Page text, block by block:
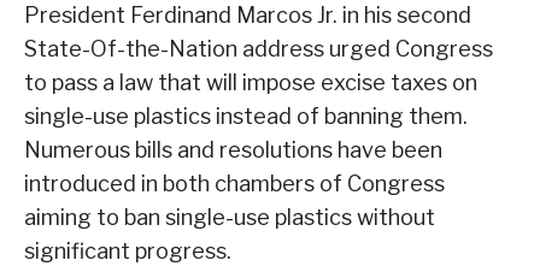
President Ferdinand Marcos Jr. in his second
State-Of-the-Nation address urged Congress
to pass a law that will impose excise taxes on
single-use plastics instead of banning them.
Numerous bills and resolutions have been
introduced in both chambers of Congress
aiming to ban single-use plastics without
significant progress.